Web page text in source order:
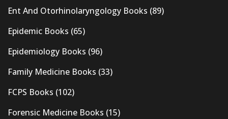
Ent And Otorhinolaryngology Books (89)
Epidemic Books (65)
Epidemiology Books (96)
Family Medicine Books (33)
FCPS Books (102)
Forensic Medicine Books (15)